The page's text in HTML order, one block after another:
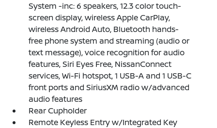
System -inc: 6 speakers, 12.3 color touch-
screen display, wireless Apple CarPlay,
wireless Android Auto, Bluetooth hands-
free phone system and streaming (audio or
text message), voice recognition for audio
features, Siri Eyes Free, NissanConnect
services, Wi-Fi hotspot, 1 USB-A and 1 USB-C
front ports and SiriusXM radio w/advanced
audio features
Rear Cupholder
Remote Keyless Entry w/Integrated Key